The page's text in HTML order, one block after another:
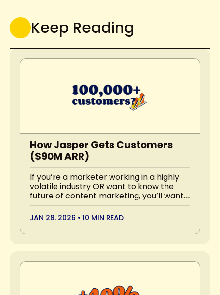
Keep Reading
How Jasper Gets Customers
($90M ARR)
If you’re a marketer working in a highly
volatile industry OR want to know the
future of content marketing, you’ll want
to read this.
JAN 28, 2026 • 10 MIN READ